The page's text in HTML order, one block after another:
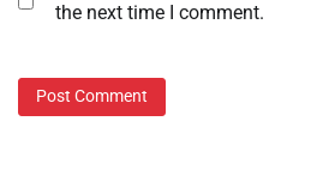
the next time I comment.